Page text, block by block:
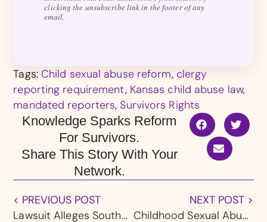
clicking the unsubscribe link in the footer of any
email.
Tags: Child sexual abuse reform, clergy
reporting requirement, Kansas child abuse law,
mandated reporters, Survivors Rights
Knowledge Sparks Reform
For Survivors.
Share This Story With Your
Network.
< PREVIOUS POST
Lawsuit Alleges Southern Baptist Entities Could Have Prevented Arkansas Sexual Abuse
NEXT POST >
Childhood Sexual Abuse Survivors in Georgia Gain Voice Under Proposed “Trey’s Law”